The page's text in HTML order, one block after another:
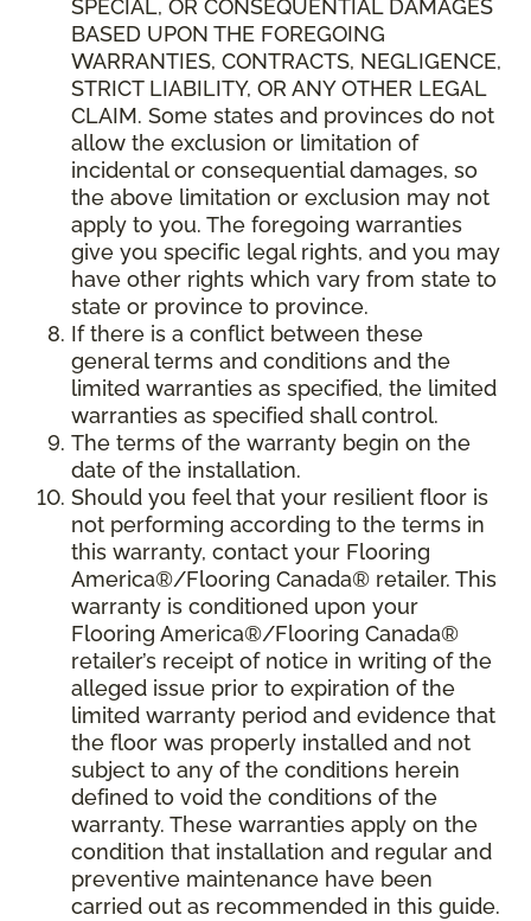
SPECIAL, OR CONSEQUENTIAL DAMAGES
BASED UPON THE FOREGOING
WARRANTIES, CONTRACTS, NEGLIGENCE,
STRICT LIABILITY, OR ANY OTHER LEGAL
CLAIM. Some states and provinces do not
allow the exclusion or limitation of
incidental or consequential damages, so
the above limitation or exclusion may not
apply to you. The foregoing warranties
give you specific legal rights, and you may
have other rights which vary from state to
state or province to province.
If there is a conflict between these
general terms and conditions and the
limited warranties as specified, the limited
warranties as specified shall control.
The terms of the warranty begin on the
date of the installation.
Should you feel that your resilient floor is
not performing according to the terms in
this warranty, contact your Flooring
America®/Flooring Canada® retailer. This
warranty is conditioned upon your
Flooring America®/Flooring Canada®
retailer’s receipt of notice in writing of the
alleged issue prior to expiration of the
limited warranty period and evidence that
the floor was properly installed and not
subject to any of the conditions herein
defined to void the conditions of the
warranty. These warranties apply on the
condition that installation and regular and
preventive maintenance have been
carried out as recommended in this guide.